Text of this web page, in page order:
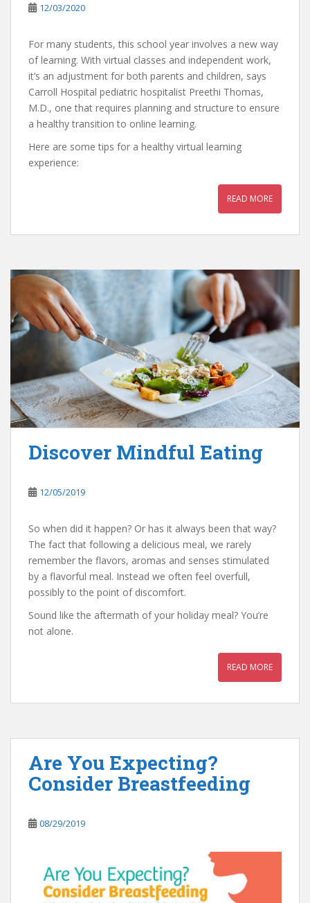
12/03/2020
For many students, this school year involves a new way
of learning. With virtual classes and independent work,
it’s an adjustment for both parents and children, says
Carroll Hospital pediatric hospitalist Preethi Thomas,
M.D., one that requires planning and structure to ensure
a healthy transition to online learning.
Here are some tips for a healthy virtual learning
experience:
READ MORE
Discover Mindful Eating
12/05/2019
So when did it happen? Or has it always been that way?
The fact that following a delicious meal, we rarely
remember the flavors, aromas and senses stimulated
by a flavorful meal. Instead we often feel overfull,
possibly to the point of discomfort.
Sound like the aftermath of your holiday meal? You’re
not alone.
READ MORE
Are You Expecting?
Consider Breastfeeding
08/29/2019